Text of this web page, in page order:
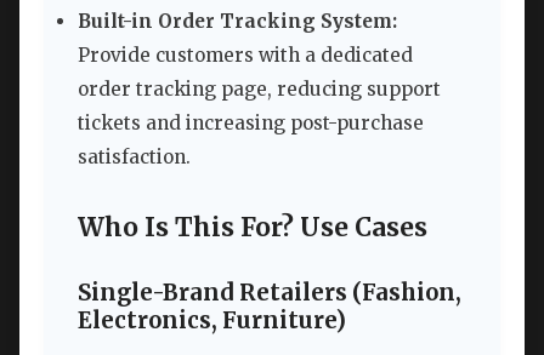
Built-in Order Tracking System:
Provide customers with a dedicated
order tracking page, reducing support
tickets and increasing post-purchase
satisfaction.
Who Is This For? Use Cases
Single-Brand Retailers (Fashion,
Electronics, Furniture)